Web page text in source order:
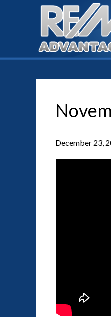
December 23,